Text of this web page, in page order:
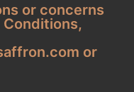
or concerns
Conditions,
or